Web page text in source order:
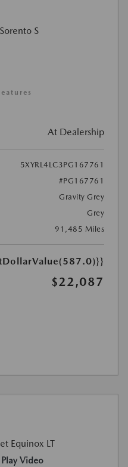
At Dealership
5XYRL4LC3PG167761
#PG167761
Gravity Grey
Grey
91,485 Miles
$22,087
Play Video